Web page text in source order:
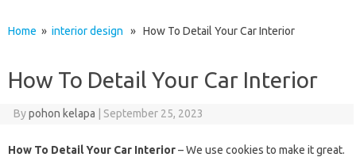
Home » interior design » How To Detail Your Car Interior
How To Detail Your Car Interior
Bypohon kelapa September 25, 2023
How To Detail Your Car Interior– We use cookies to make it great.